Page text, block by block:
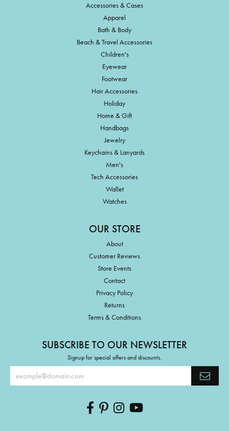
Accessories & Cases
Apparel
Bath & Body
Beach & Travel Accessories
Children's
Eyewear
Footwear
Hair Accessories
Holiday
Home & Gift
Handbags
Jewelry
Keychains & Lanyards
Men's
Tech Accessories
Wallet
Watches
OUR STORE
About
Customer Reviews
Store Events
Contact
Privacy Policy
Returns
Terms & Conditions
SUBSCRIBE TO OUR NEWSLETTER
Signup for special offers and discounts.